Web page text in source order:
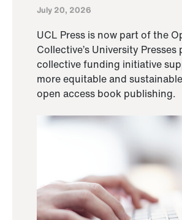
July 20, 2026
UCL Press is now part of the
Collective’s University Presses
collective funding initiative
more equitable and
open access book publishing.